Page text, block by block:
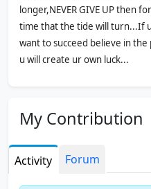
longer,NEVER GIVE UP then
time that the tide will turn...If
want to succeed believe in the
u will create ur own luck...
Thank you for visiting my
My Contribution
Activity Forum